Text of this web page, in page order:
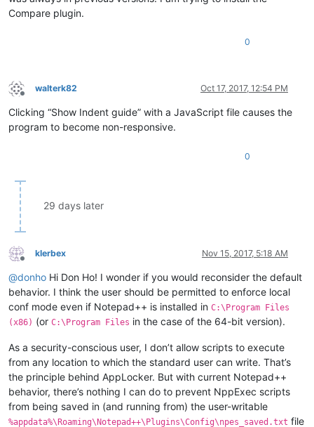
Compare plugin.
0
Offline
walterk82 Oct 17, 2017, 12:54 PM
Clicking “Show Indent guide” with a JavaScript file causes the
program to become non-responsive.
0
29 days later
Offline
klerbex Nov 15, 2017, 5:18 AM
@donho Hi Don Ho! I wonder if you would reconsider the default
behavior. I think the user should be permitted to enforce local
conf mode even if Notepad++ is installed in C:\Program Files
(x86) (or C:\Program Files in the case of the 64-bit version).
As a security-conscious user, I don’t allow scripts to execute
from any location to which the standard user can write. That’s
the principle behind AppLocker. But with current Notepad++
behavior, there’s nothing I can do to prevent NppExec scripts
from being saved in (and running from) the user-writable
%appdata%\Roaming\Notepad++\Plugins\Config\npes_saved.txt file